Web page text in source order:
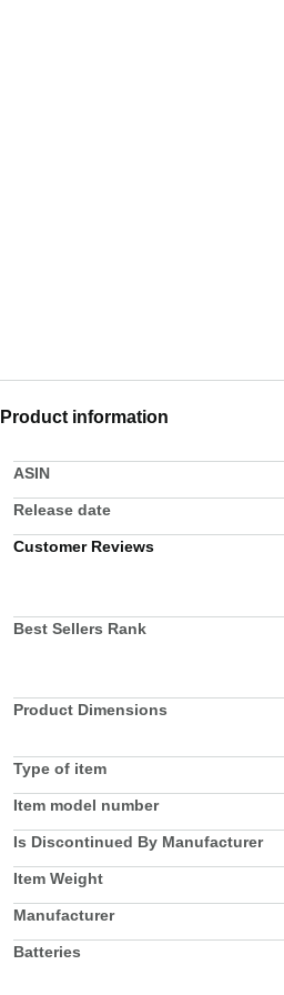
Product information
ASIN
Release date
Customer Reviews
Best Sellers Rank
Product Dimensions
Type of item
Item model number
Is Discontinued By Manufacturer
Item Weight
Manufacturer
Batteries